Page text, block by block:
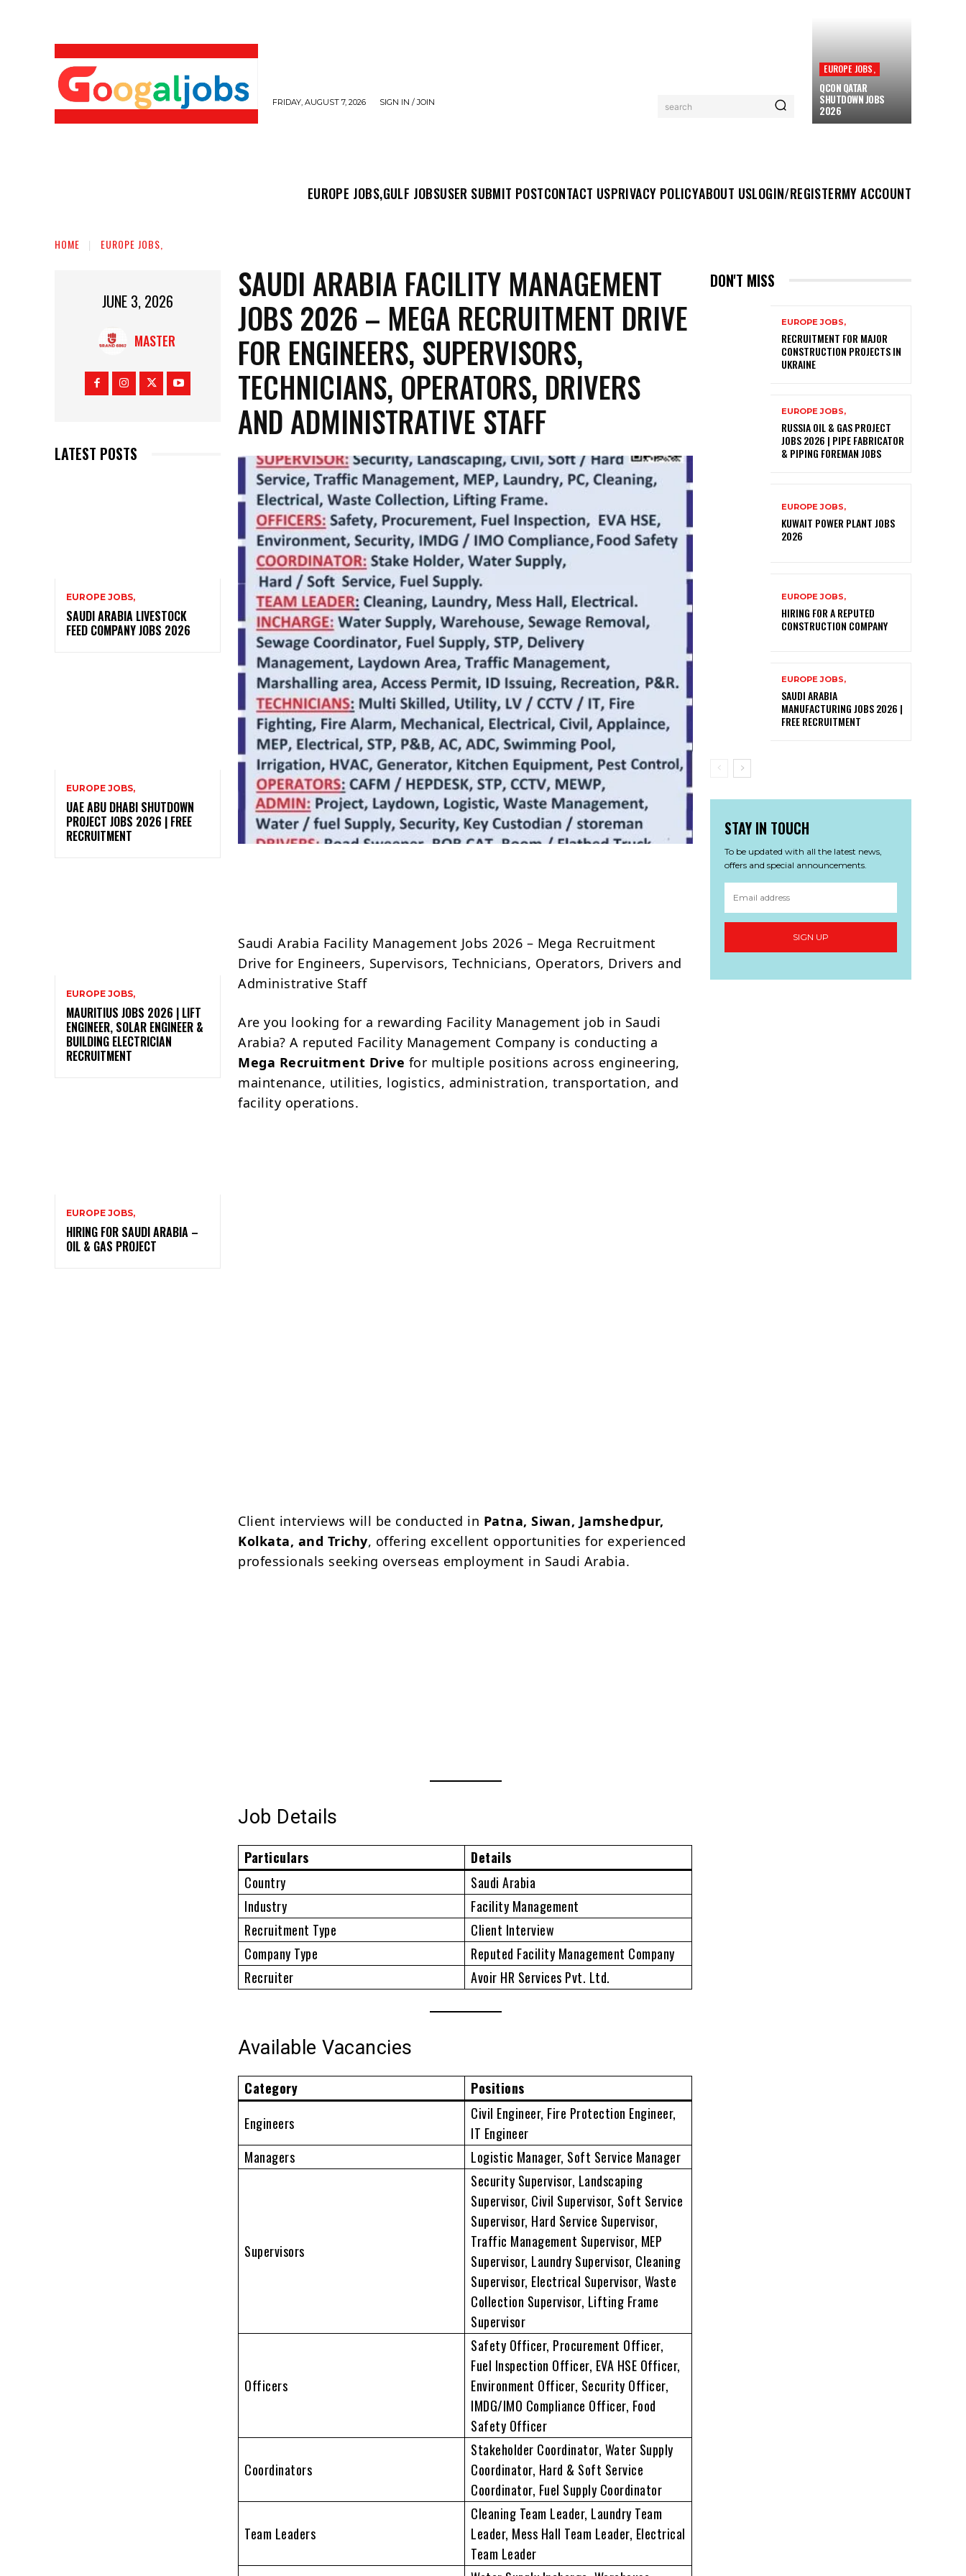
FRIDAY, AUGUST 7, 2026 SIGN IN / JOIN search
EUROPE JOBS,
QCON QATAR
SHUTDOWN JOBS
2026
EUROPE JOBS,GULF JOBSUSER SUBMIT POSTCONTACT USPRIVACY POLICYABOUT USLOGIN/REGISTERMY ACCOUNT
HOME EUROPE JOBS,
JUNE 3, 2026
MASTER
LATEST POSTS
EUROPE JOBS,
SAUDI ARABIA LIVESTOCK
FEED COMPANY JOBS 2026
EUROPE JOBS,
UAE ABU DHABI SHUTDOWN
PROJECT JOBS 2026 | FREE
RECRUITMENT
EUROPE JOBS,
MAURITIUS JOBS 2026 | LIFT
ENGINEER, SOLAR ENGINEER &
BUILDING ELECTRICIAN
RECRUITMENT
EUROPE JOBS,
HIRING FOR SAUDI ARABIA –
OIL & GAS PROJECT
SAUDI ARABIA FACILITY MANAGEMENT
JOBS 2026 – MEGA RECRUITMENT DRIVE
FOR ENGINEERS, SUPERVISORS,
TECHNICIANS, OPERATORS, DRIVERS
AND ADMINISTRATIVE STAFF
Saudi Arabia Facility Management Jobs 2026 – Mega Recruitment
Drive for Engineers, Supervisors, Technicians, Operators, Drivers and
Administrative Staff
Are you looking for a rewarding Facility Management job in Saudi
Arabia? A reputed Facility Management Company is conducting a
Mega Recruitment Drive for multiple positions across engineering,
maintenance, utilities, logistics, administration, transportation, and
facility operations.
Client interviews will be conducted in Patna, Siwan, Jamshedpur,
Kolkata, and Trichy, offering excellent opportunities for experienced
professionals seeking overseas employment in Saudi Arabia.
Job Details
Particulars
Details
Country
Saudi Arabia
Industry
Facility Management
Recruitment Type
Client Interview
Company Type
Reputed Facility Management Company
Recruiter
Avoir HR Services Pvt. Ltd.
Available Vacancies
Category
Positions
Engineers
Civil Engineer, Fire Protection Engineer,
IT Engineer
Managers
Logistic Manager, Soft Service Manager
Supervisors
Security Supervisor, Landscaping
Supervisor, Civil Supervisor, Soft Service
Supervisor, Hard Service Supervisor,
Traffic Management Supervisor, MEP
Supervisor, Laundry Supervisor, Cleaning
Supervisor, Electrical Supervisor, Waste
Collection Supervisor, Lifting Frame
Supervisor
Officers
Safety Officer, Procurement Officer,
Fuel Inspection Officer, EVA HSE Officer,
Environment Officer, Security Officer,
IMDG/IMO Compliance Officer, Food
Safety Officer
Coordinators
Stakeholder Coordinator, Water Supply
Coordinator, Hard & Soft Service
Coordinator, Fuel Supply Coordinator
Team Leaders
Cleaning Team Leader, Laundry Team
Leader, Mess Hall Team Leader, Electrical
Team Leader
DON'T MISS
EUROPE JOBS,
RECRUITMENT FOR MAJOR
CONSTRUCTION PROJECTS IN
UKRAINE
EUROPE JOBS,
RUSSIA OIL & GAS PROJECT
JOBS 2026 | PIPE FABRICATOR
& PIPING FOREMAN JOBS
EUROPE JOBS,
KUWAIT POWER PLANT JOBS
2026
EUROPE JOBS,
HIRING FOR A REPUTED
CONSTRUCTION COMPANY
EUROPE JOBS,
SAUDI ARABIA
MANUFACTURING JOBS 2026 |
FREE RECRUITMENT
STAY IN TOUCH
To be updated with all the latest news,
offers and special announcements.
SIGN UP